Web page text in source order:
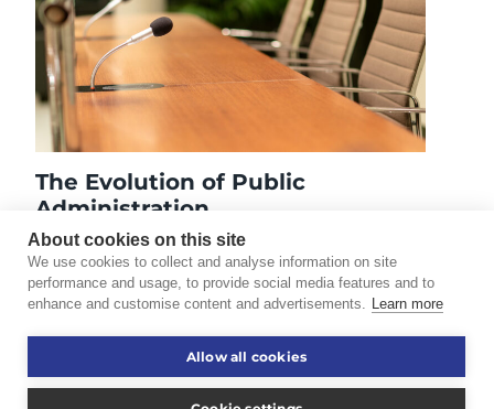
About cookies on this site
We use cookies to collect and analyse information on site
performance and usage, to provide social media features and to
enhance and customise content and advertisements. Learn more
Allow all cookies
The Evolution of Public
Administration
May 16, 2023
Disclaimer